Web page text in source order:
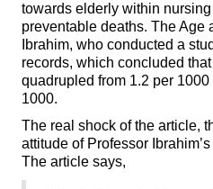
towards elderly within
preventable deaths. The Age
Ibrahim, who conducted a
records, which concluded
quadrupled from 1.2 per
1000.
The real shock of the article,
attitude of Professor
The article says,